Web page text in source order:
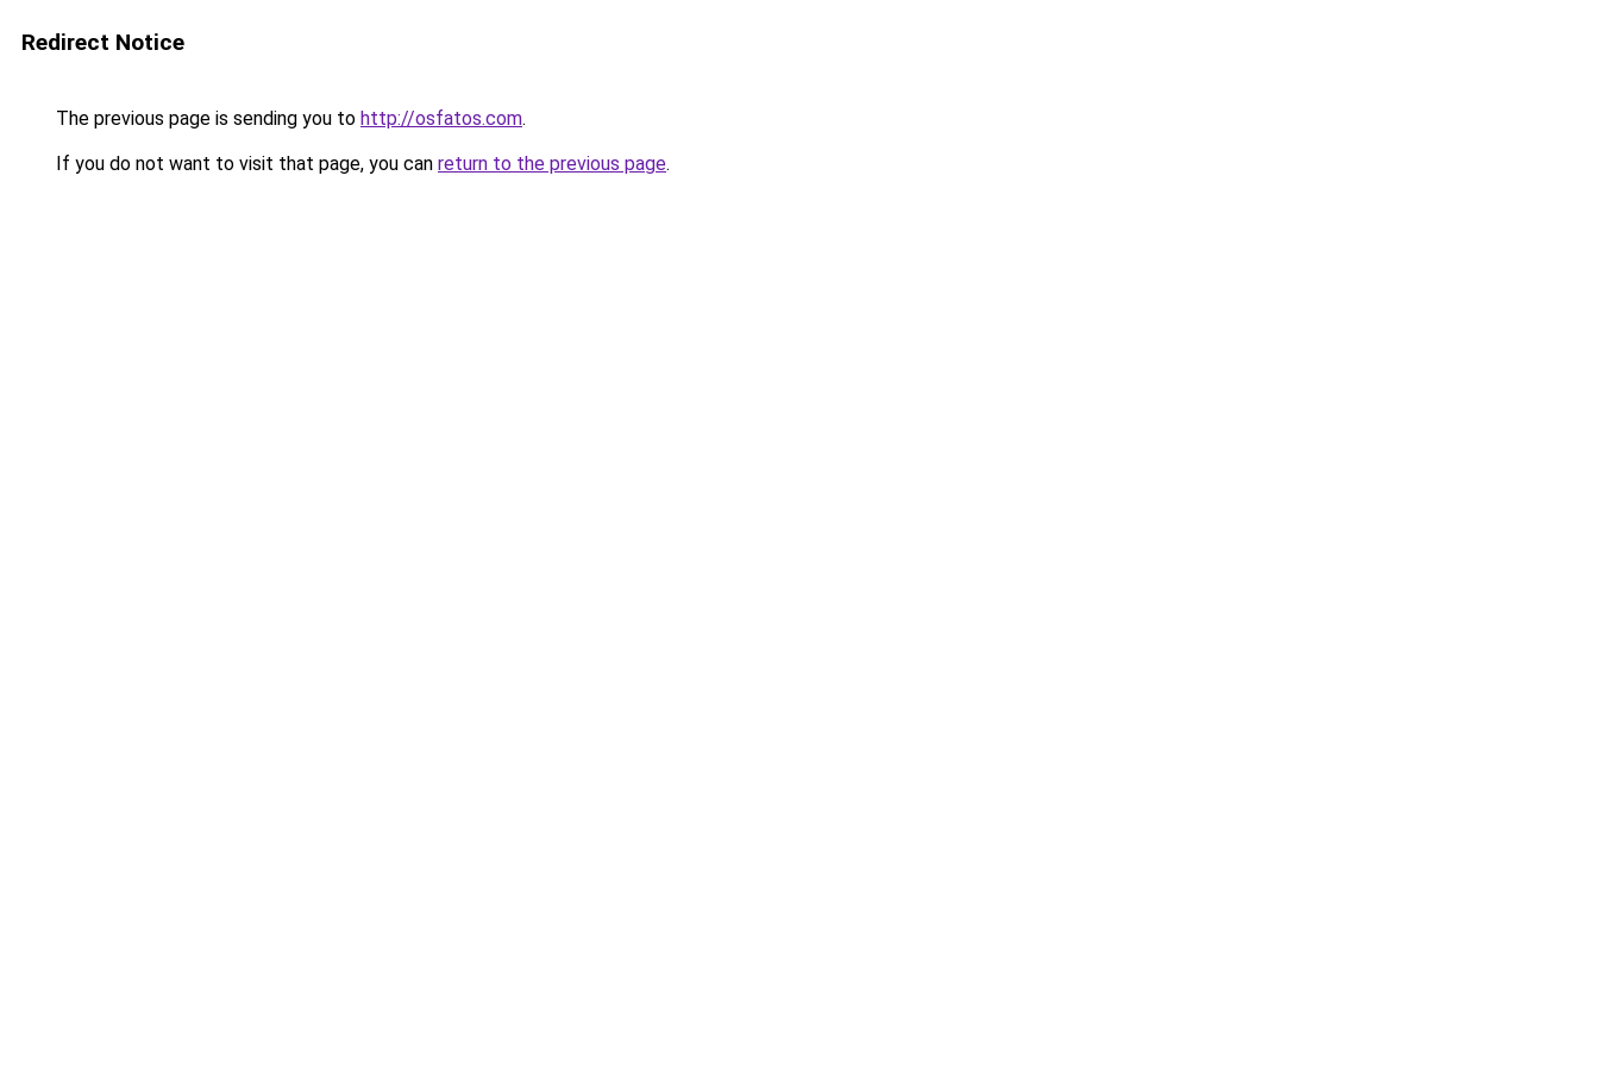
Redirect Notice
The previous page is sending you to http://osfatos.com.
If you do not want to visit that page, you can return to the previous page.